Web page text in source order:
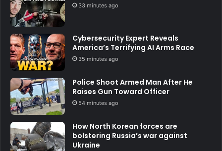
33 minutes ago
Cybersecurity Expert Reveals
America’s Terrifying AI Arms Race
35 minutes ago
Police Shoot Armed Man After He
Raises Gun Toward Officer
54 minutes ago
How North Korean forces are
bolstering Russia’s war against
Ukraine